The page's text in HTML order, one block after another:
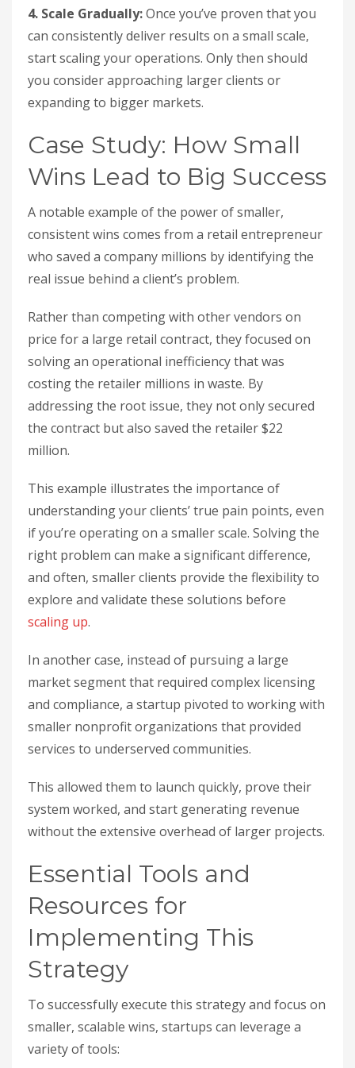
4. Scale Gradually:Once you’ve proven that you
can consistently deliver results on a small scale,
start scaling your operations. Only then should
you consider approaching larger clients or
expanding to bigger markets.
Case Study: How Small
Wins Lead to Big Success
A notable example of the power of smaller,
consistent wins comes from a retail entrepreneur
who saved a company millions by identifying the
real issue behind a client’s problem.
Rather than competing with other vendors on
price for a large retail contract, they focused on
solving an operational inefficiency that was
costing the retailer millions in waste. By
addressing the root issue, they not only secured
the contract but also saved the retailer $22
million.
This example illustrates the importance of
understanding your clients’ true pain points, even
if you’re operating on a smaller scale. Solving the
right problem can make a significant difference,
and often, smaller clients provide the flexibility to
explore and validate these solutions before
scaling up.
In another case, instead of pursuing a large
market segment that required complex licensing
and compliance, a startup pivoted to working with
smaller nonprofit organizations that provided
services to underserved communities.
This allowed them to launch quickly, prove their
system worked, and start generating revenue
without the extensive overhead of larger projects.
Essential Tools and
Resources for
Implementing This
Strategy
To successfully execute this strategy and focus on
smaller, scalable wins, startups can leverage a
variety of tools: